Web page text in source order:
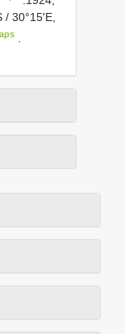
/ 30°15'E,